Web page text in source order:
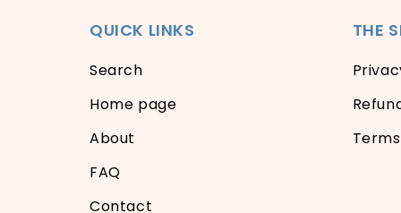
QUICK LINKS
Search
Home page
About
FAQ
Contact
THE